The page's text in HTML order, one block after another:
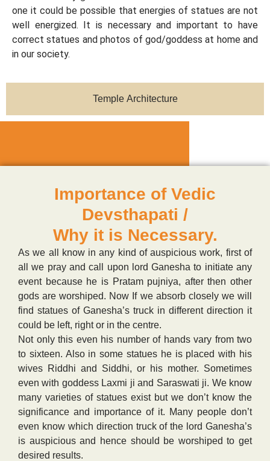
Temple Architecture
one it could be possible that energies of statues are not
well energized. It is necessary and important to have
correct statues and photos of god/goddess at home and
in our society.
Importance of Vedic
Devsthapati /
Why it is Necessary.
As we all know in any kind of auspicious work, first of
all we pray and call upon lord Ganesha to initiate any
event because he is Pratam pujniya, after then other
gods are worshiped. Now If we absorb closely we will
find statues of Ganesha’s truck in different direction it
could be left, right or in the centre.
Not only this even his number of hands vary from two
to sixteen. Also in some statues he is placed with his
wives Riddhi and Siddhi, or his mother. Sometimes
even with goddess Laxmi ji and Saraswati ji. We know
many varieties of statues exist but we don’t know the
significance and importance of it. Many people don’t
even know which direction truck of the lord Ganesha’s
is auspicious and hence should be worshiped to get
desired results.